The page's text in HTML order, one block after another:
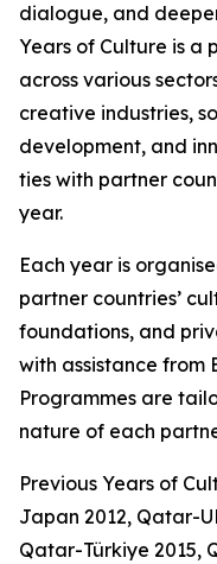
dialogue, and
Years of Culture is a
across various
creative industries,
development, and
ties with partner
year.
Each year is
partner countries’
foundations, and
with assistance from
Programmes are
nature of each
Previous Years of
Japan 2012, Qatar-
Qatar-Türkiye 2015,